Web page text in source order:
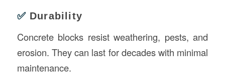
✅ Durability
Concrete blocks resist weathering, pests, and
erosion. They can last for decades with minimal
maintenance.